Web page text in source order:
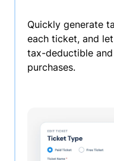
Quickly generate
each ticket, and
tax-deductible
purchases.